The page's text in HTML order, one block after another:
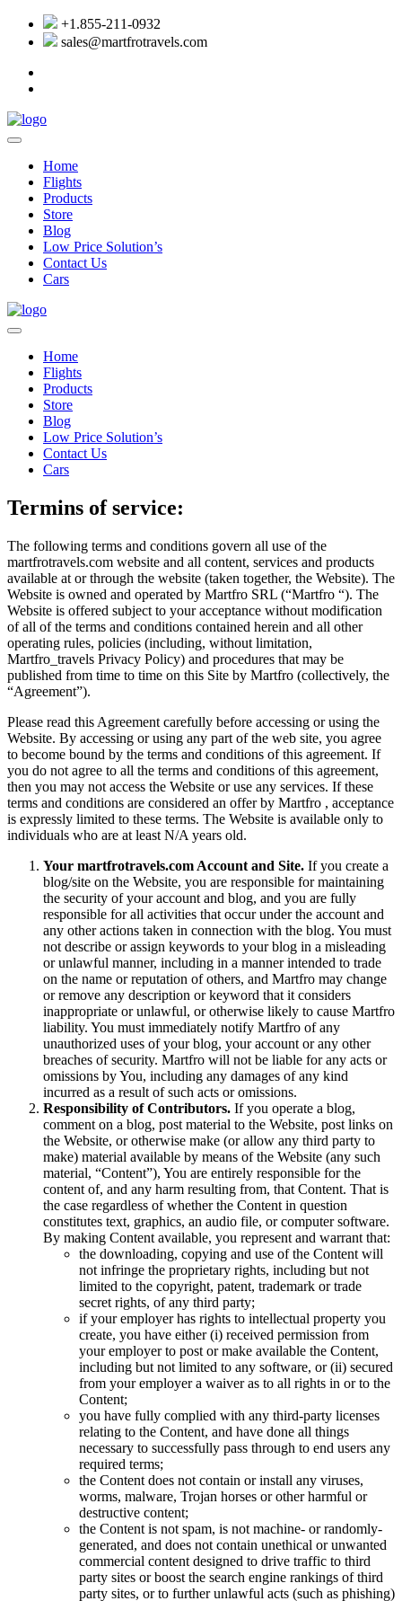
+1.855-211-0932
sales@martfrotravels.com
Home
Flights
Products
Store
Blog
Low Price Solution’s
Contact Us
Cars
Home
Flights
Products
Store
Blog
Low Price Solution’s
Contact Us
Cars
Termins of service:
The following terms and conditions govern all use of the
martfrotravels.com website and all content, services and products
available at or through the website (taken together, the Website). The
Website is owned and operated by Martfro SRL (“Martfro “). The
Website is offered subject to your acceptance without modification
of all of the terms and conditions contained herein and all other
operating rules, policies (including, without limitation,
Martfro_travels Privacy Policy) and procedures that may be
published from time to time on this Site by Martfro (collectively, the
“Agreement”).
Please read this Agreement carefully before accessing or using the
Website. By accessing or using any part of the web site, you agree
to become bound by the terms and conditions of this agreement. If
you do not agree to all the terms and conditions of this agreement,
then you may not access the Website or use any services. If these
terms and conditions are considered an offer by Martfro , acceptance
is expressly limited to these terms. The Website is available only to
individuals who are at least N/A years old.
Your martfrotravels.com Account and Site. If you create a
blog/site on the Website, you are responsible for maintaining
the security of your account and blog, and you are fully
responsible for all activities that occur under the account and
any other actions taken in connection with the blog. You must
not describe or assign keywords to your blog in a misleading
or unlawful manner, including in a manner intended to trade
on the name or reputation of others, and Martfro may change
or remove any description or keyword that it considers
inappropriate or unlawful, or otherwise likely to cause Martfro
liability. You must immediately notify Martfro of any
unauthorized uses of your blog, your account or any other
breaches of security. Martfro will not be liable for any acts or
omissions by You, including any damages of any kind
incurred as a result of such acts or omissions.
Responsibility of Contributors. If you operate a blog,
comment on a blog, post material to the Website, post links on
the Website, or otherwise make (or allow any third party to
make) material available by means of the Website (any such
material, “Content”), You are entirely responsible for the
content of, and any harm resulting from, that Content. That is
the case regardless of whether the Content in question
constitutes text, graphics, an audio file, or computer software.
By making Content available, you represent and warrant that:
the downloading, copying and use of the Content will
not infringe the proprietary rights, including but not
limited to the copyright, patent, trademark or trade
secret rights, of any third party;
if your employer has rights to intellectual property you
create, you have either (i) received permission from
your employer to post or make available the Content,
including but not limited to any software, or (ii) secured
from your employer a waiver as to all rights in or to the
Content;
you have fully complied with any third-party licenses
relating to the Content, and have done all things
necessary to successfully pass through to end users any
required terms;
the Content does not contain or install any viruses,
worms, malware, Trojan horses or other harmful or
destructive content;
the Content is not spam, is not machine- or randomly-
generated, and does not contain unethical or unwanted
commercial content designed to drive traffic to third
party sites or boost the search engine rankings of third
party sites, or to further unlawful acts (such as phishing)